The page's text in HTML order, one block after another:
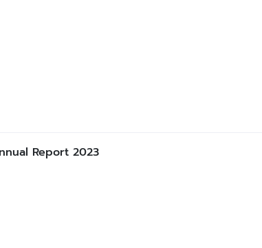
Report 2023